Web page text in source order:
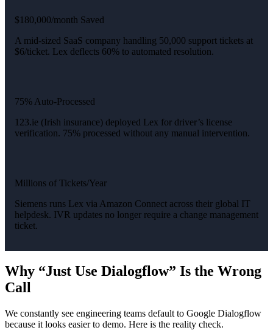
$180,000/month Saved
A mid-sized SaaS company handling 50,000 support tickets at
$6/ticket. Lex deflects 60% to automated resolution.
75% Auto-Processed
123.ie (Irish insurance) deployed Lex for driver’s license
verification. 75% processed without any manual intervention.
Millions of Tickets/Year
Siemens runs Lex via Amazon Connect across their global IT
helpdesk. IVR updates no longer require a change management
ticket.
Why “Just Use Dialogflow” Is the Wrong
Call
We constantly see engineering teams default to Google Dialogflow
because it looks easier to demo. Here is the reality check.